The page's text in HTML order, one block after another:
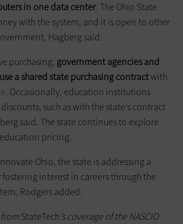
in one data center. The Ohio State
with the system, and it is open to other
Hagberg said.
purchasing, government agencies and
a shared state purchasing contractwith
. Occasionally, education institutions
such as with the state’s contract
said. The state continues to explore
pricing.
Ohio, the state is addressing a
interest in careers through the
Rodgers added.
StateTech’s coverage of the NASCIO